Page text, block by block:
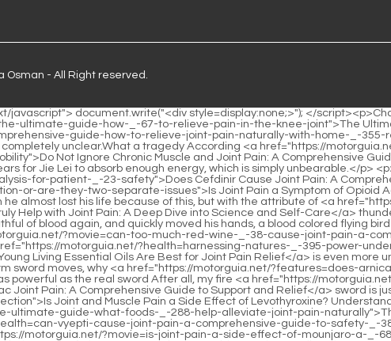
Osman - All Right reserved.
gritted my teeth.Spit out a mouthful of blood again, and quickly moved his hands, a blood colored flying bird talisman completely different from the previous one was quickly produced.</p> <p>It is rare to play with fire <a href="https://motorguia.net/?movie=can-too-much-red-wine-_-38-cause-joint-pain-a-comprehensive-guide">Can Too Much Red Wine Cause Joint Pain: A Comprehensive Guide</a> like Jian Aoshan, and it <a href="https://motorguia.net/?health=harnessing-natures-_-395-power-understanding-which-young-living-essential-oils-are-best-for-joint-pain-relief">Harnessing Nature's Power: Understanding Which Young Living Essential Oils Are Best for Joint Pain Relief</a> is even more unusual to play with fire like Jian Aoshan well.However, at this time, I had another idea.Since I am going to use the fire sword to perform sword moves, why <a href="https://motorguia.net/?features=does-arnica-cause-joint-pain-or-is-it-the-_-22837-solution">Does Arnica Cause Joint Pain, or Is It the Solution?</a> not make the fire sword as powerful as the real sword After all, my fire <a href="https://motorguia.net/?topics=does-soma-help-sacroiliac-joint-pain-a-comprehensive-guide-to-support-and-_-132-relief">Does Soma Help Sacroiliac Joint Pain: A Comprehensive Guide to Support and Relief</a> sword is just <a href="https://motorguia.net/?media=is-joint-and-muscle-pain-a-_-78-side-effect-of-levothyroxine-understanding-the-connection">Is Joint and Muscle Pain a Side Effect of Levothyroxine? Understanding the Connection</a> in vain Table.</p> <p>What Shao Nan didn t expect was <a href="https://motorguia.net/?guides=the-ultimate-guide-what-foods-_-288-help-alleviate-joint-pain-naturally">The Ultimate Guide: What Foods Help Alleviate Joint Pain Naturally</a> that in the last few days, <a href="https://motorguia.net/?health=can-vyepti-cause-joint-pain-a-comprehensive-guide-to-safety-_-3829-and-synergy">Can Vyepti Cause Joint Pain: A Comprehensive Guide to Safety and Synergy</a> there were at <a href="https://motorguia.net/?movie=is-joint-pain-a-side-effect-of-mounjaro-a-_-680-comprehensive-guide">Is Joint Pain a Side Effect of Mounjaro: A Comprehensive Guide</a> least four or five teams with Jindan <a href="https://motorguia.net/?guides=understanding-the-roots-comprehensive-guide-to-sudden-joint-pain-_-42398-in-the-hand">Understanding the Roots: Comprehensive Guide to Sudden Joint Pain in the Hand</a> real people who had entered the forbidden area of Magic Spring, and none <a href="https://motorguia.net/?tips=can-you-have-joint-pain-_-9333-with-hypothyroidism-understanding-the-complex-connection">Can You Have Joint Pain with Hypothyroidism: Understanding the Complex Connection</a> of them returned.Even Huixu Zhenyi couldn t perceive the situation inside the Holy Fire Immortal <a href="https://motorguia.net/?insights=understanding-the-relationship-between-_-69-barometric-pressure-and-joint-pain">Understanding the Relationship Between Barometric Pressure and Joint Pain</a> Monarch s formation, but <a href="https://motorguia.net/?insights=understanding-the-roots-of-_-216-big-toe-joint-pain">Understanding the Roots of Big Toe Joint Pain</a> it couldn t stop Shao Nan.</p> <p>Shao Nan has some doubts <a href="https://motorguia.net/?collections=does-vital-proteins-truly-help-with-joint-pain-a-deep-_-36992-dive-into-collagen-and-joint-support">Does Vital Proteins Truly Help with Joint Pain? A Deep Dive into Collagen and Joint Support</a> whether the way of heaven